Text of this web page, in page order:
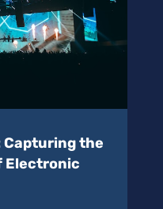
Capturing the
Electronic